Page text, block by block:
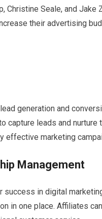
Christine Seale, and Jake
their advertising
generation and
capture leads and nurture
effective marketing
Management
in digital
in one place. Affiliates